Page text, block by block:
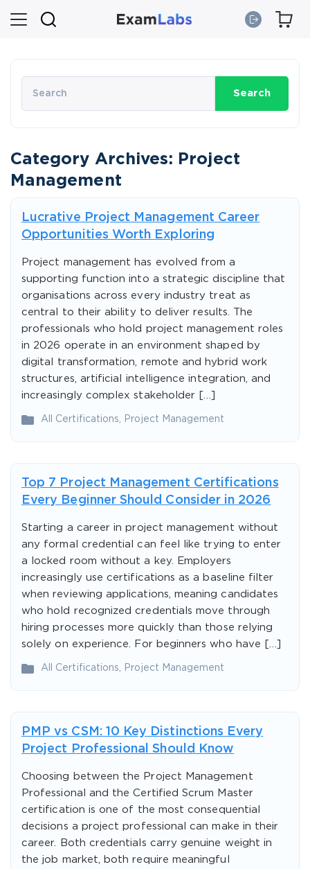
Search
Category Archives: Project
Management
Lucrative Project Management Career
Opportunities Worth Exploring
Project management has evolved from a
supporting function into a strategic discipline that
organisations across every industry treat as
central to their ability to deliver results. The
professionals who hold project management roles
in 2026 operate in an environment shaped by
digital transformation, remote and hybrid work
structures, artificial intelligence integration, and
increasingly complex stakeholder […]
All Certifications Project Management
Top 7 Project Management Certifications
Every Beginner Should Consider in 2026
Starting a career in project management without
any formal credential can feel like trying to enter
a locked room without a key. Employers
increasingly use certifications as a baseline filter
when reviewing applications, meaning candidates
who hold recognized credentials move through
hiring processes more quickly than those relying
solely on experience. For beginners who have […]
All Certifications Project Management
PMP vs CSM: 10 Key Distinctions Every
Project Professional Should Know
Choosing between the Project Management
Professional and the Certified Scrum Master
certification is one of the most consequential
decisions a project professional can make in their
career. Both credentials carry genuine weight in
the job market, both require meaningful